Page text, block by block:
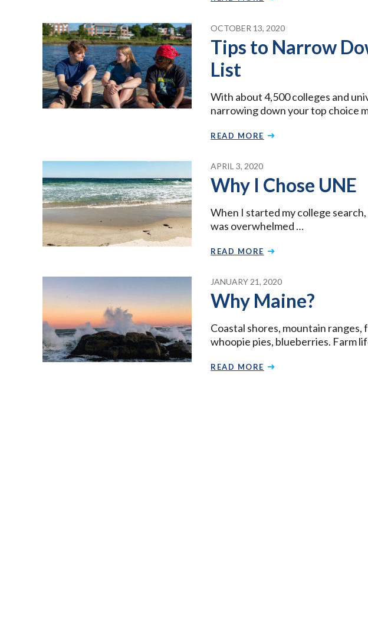
OCTOBER 13, 2020
Tips to Narrow
List
With about 4,500 colleges and
narrowing down your top choice
READ MORE
APRIL 3, 2020
Why I Chose UNE
When I started my college
was overwhelmed …
READ MORE
JANUARY 21, 2020
Why Maine?
Coastal shores, mountain ranges,
whoopie pies, blueberries. Farm
READ MORE